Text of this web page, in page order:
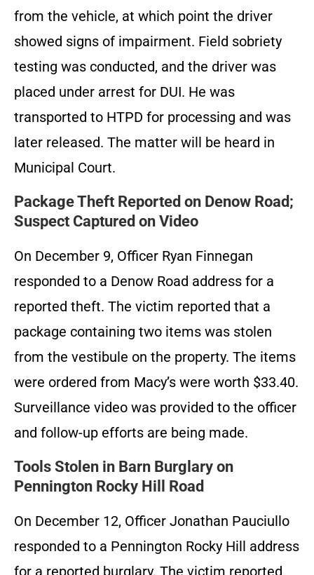
from the vehicle, at which point the driver
showed signs of impairment. Field sobriety
testing was conducted, and the driver was
placed under arrest for DUI. He was
transported to HTPD for processing and was
later released. The matter will be heard in
Municipal Court.
Package Theft Reported on Denow Road;
Suspect Captured on Video
On December 9, Officer Ryan Finnegan
responded to a Denow Road address for a
reported theft. The victim reported that a
package containing two items was stolen
from the vestibule on the property. The items
were ordered from Macy’s were worth $33.40.
Surveillance video was provided to the officer
and follow-up efforts are being made.
Tools Stolen in Barn Burglary on
Pennington Rocky Hill Road
On December 12, Officer Jonathan Pauciullo
responded to a Pennington Rocky Hill address
for a reported burglary. The victim reported